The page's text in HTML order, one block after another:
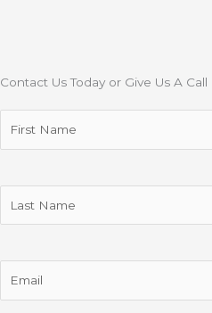
Contact Us Today or Give Us A Call
Name (Required)
Name